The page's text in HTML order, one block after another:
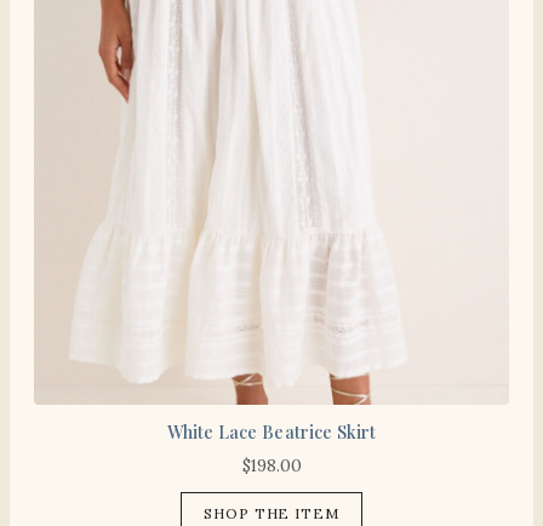
White Lace Beatrice Skirt
$198.00
SHOP THE ITEM